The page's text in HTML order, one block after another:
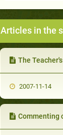
Articles in the
The
2007-11-14
Commenting